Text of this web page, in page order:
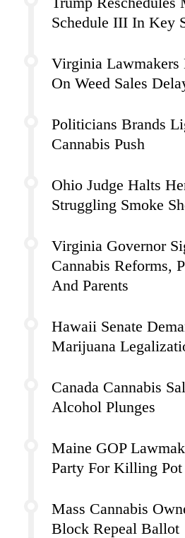
Schedule III In Key
Virginia Lawmakers
On Weed Sales
Politicians Brands
Cannabis Push
Ohio Judge Halts
Struggling Smoke
Virginia Governor
Cannabis Reforms,
And Parents
Hawaii Senate
Marijuana
Canada Cannabis
Alcohol Plunges
Maine GOP
Party For Killing
Mass Cannabis
Block Repeal Ballot